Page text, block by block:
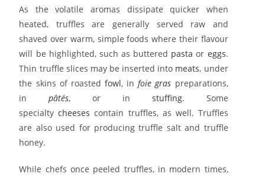
As the volatile aromas dissipate quicker when
heated, truffles are generally served raw and
shaved over warm, simple foods where their flavour
will be highlighted, such as buttered pasta or eggs.
Thin truffle slices may be inserted into meats, under
the skins of roasted fowl, infoie gras preparations,
inpâtés, or in stuffing. Some
specialtycheeses contain truffles, as well. Truffles
are also used for producing truffle salt and truffle
honey.
While chefs once peeled truffles, in modern times,